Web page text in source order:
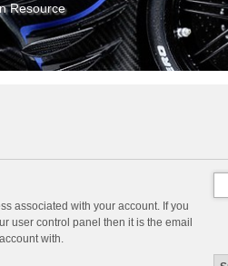
Resource
associated with your account. If you
user control panel then it is the email
with.